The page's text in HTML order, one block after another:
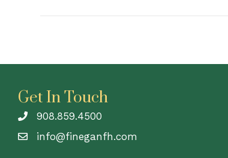
Get In Touch
908.859.4500
info@fineganfh.com